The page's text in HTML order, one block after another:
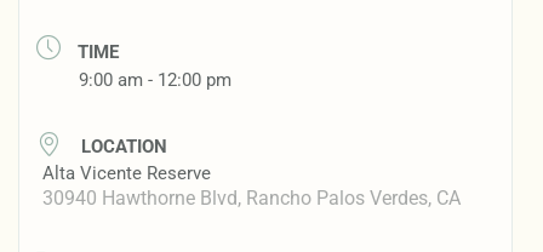
TIME
9:00 am - 12:00 pm
LOCATION
Alta Vicente Reserve
30940 Hawthorne Blvd, Rancho Palos Verdes, CA